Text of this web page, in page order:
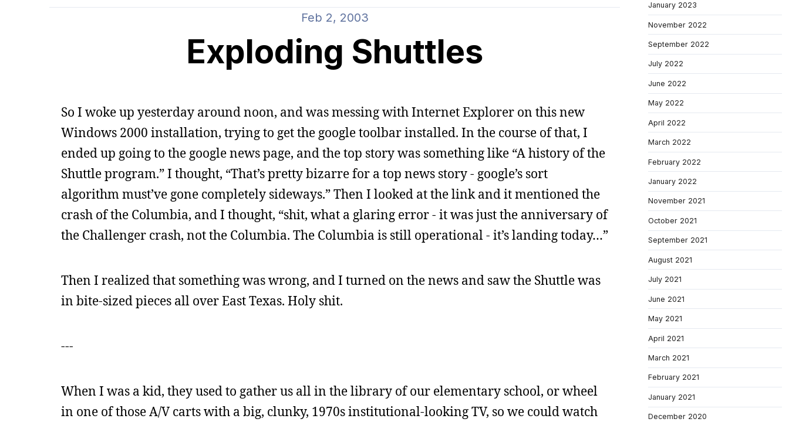
Feb 2, 2003
Exploding Shuttles
So I woke up yesterday around noon, and was messing with Internet Explorer on this new
Windows 2000 installation, trying to get the google toolbar installed. In the course of that, I
ended up going to the google news page, and the top story was something like “A history of the
Shuttle program.” I thought, “That’s pretty bizarre for a top news story - google’s sort
algorithm must’ve gone completely sideways.” Then I looked at the link and it mentioned the
crash of the Columbia, and I thought, “shit, what a glaring error - it was just the anniversary of
the Challenger crash, not the Columbia. The Columbia is still operational - it’s landing today…”
Then I realized that something was wrong, and I turned on the news and saw the Shuttle was
in bite-sized pieces all over East Texas. Holy shit.
---
When I was a kid, they used to gather us all in the library of our elementary school, or wheel
in one of those A/V carts with a big, clunky, 1970s institutional-looking TV, so we could watch
January 2023
November 2022
September 2022
July 2022
June 2022
May 2022
April 2022
March 2022
February 2022
January 2022
November 2021
October 2021
September 2021
August 2021
July 2021
June 2021
May 2021
April 2021
March 2021
February 2021
January 2021
December 2020